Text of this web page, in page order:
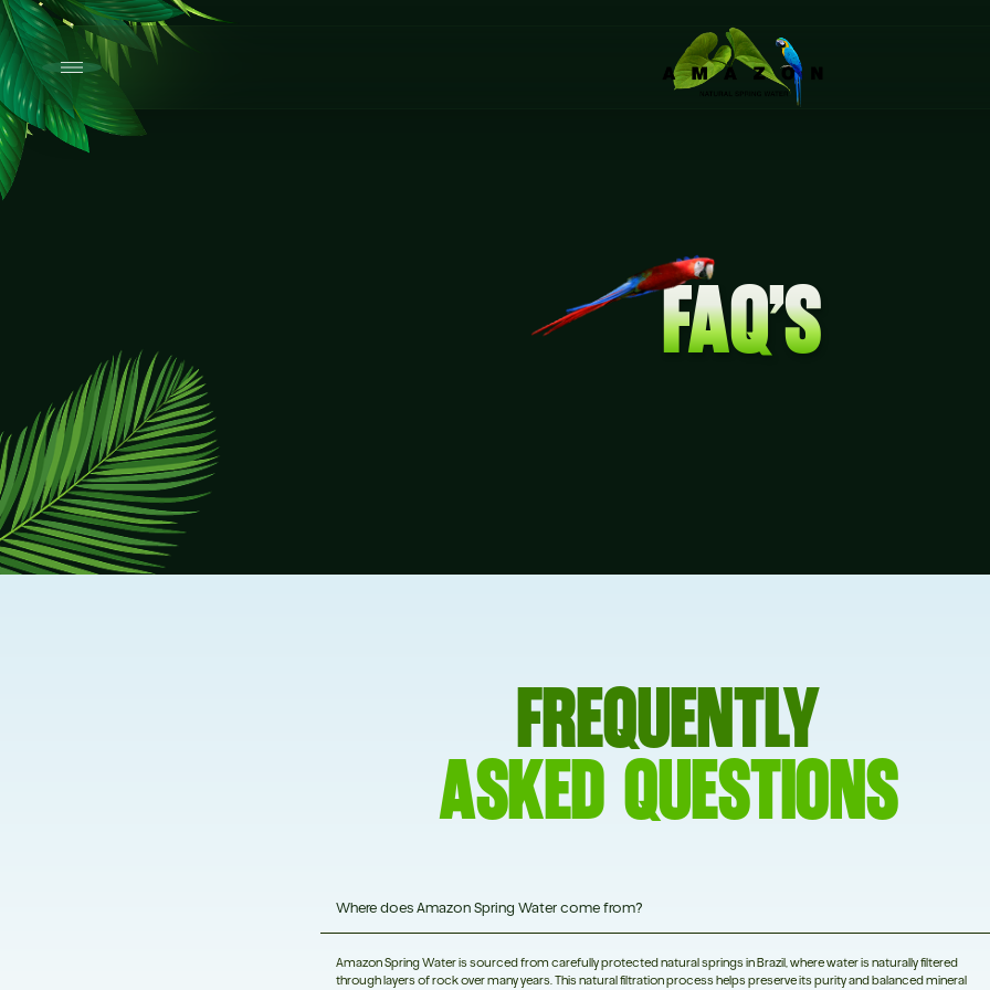
FAQ’S
FREQUENTLY
ASKED QUESTIONS
Where does Amazon Spring Water come from?
Amazon Spring Water is sourced from carefully protected natural springs in Brazil, where water is naturally filtered
through layers of rock over many years. This natural filtration process helps preserve its purity and balanced mineral